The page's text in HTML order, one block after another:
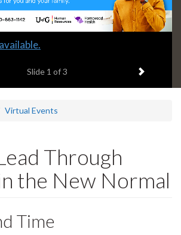
Slide 1 of 3 Next item
Virtual Events
Through
the New Normal
Time